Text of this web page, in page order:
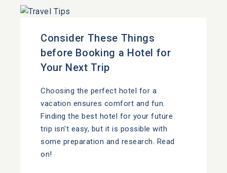
Consider These Things
before Booking a Hotel for
Your Next Trip
Choosing the perfect hotel for a
vacation ensures comfort and fun.
Finding the best hotel for your future
trip isn't easy, but it is possible with
some preparation and research. Read
on!